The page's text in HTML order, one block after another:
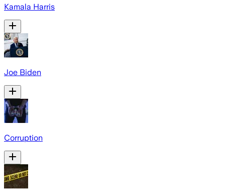
Kamala Harris
Joe Biden
Corruption